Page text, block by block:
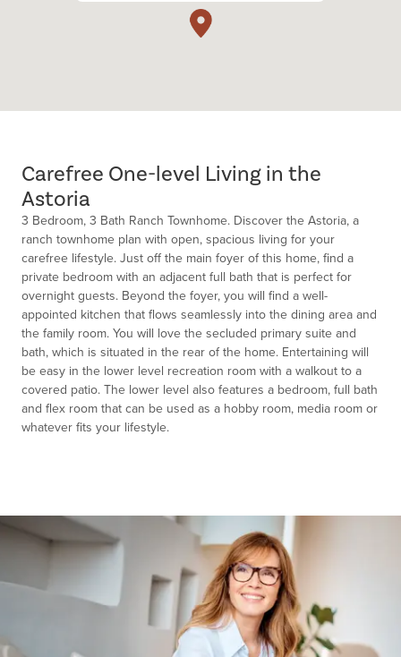
Carefree One-level Living in the
Astoria
3 Bedroom, 3 Bath Ranch Townhome. Discover the Astoria, a
ranch townhome plan with open, spacious living for your
carefree lifestyle. Just off the main foyer of this home, find a
private bedroom with an adjacent full bath that is perfect for
overnight guests. Beyond the foyer, you will find a well-
appointed kitchen that flows seamlessly into the dining area and
the family room. You will love the secluded primary suite and
bath, which is situated in the rear of the home. Entertaining will
be easy in the lower level recreation room with a walkout to a
covered patio. The lower level also features a bedroom, full bath
and flex room that can be used as a hobby room, media room or
whatever fits your lifestyle.